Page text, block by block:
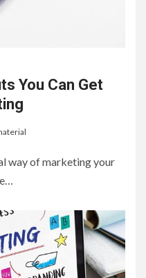
You Can Get
way of marketing your